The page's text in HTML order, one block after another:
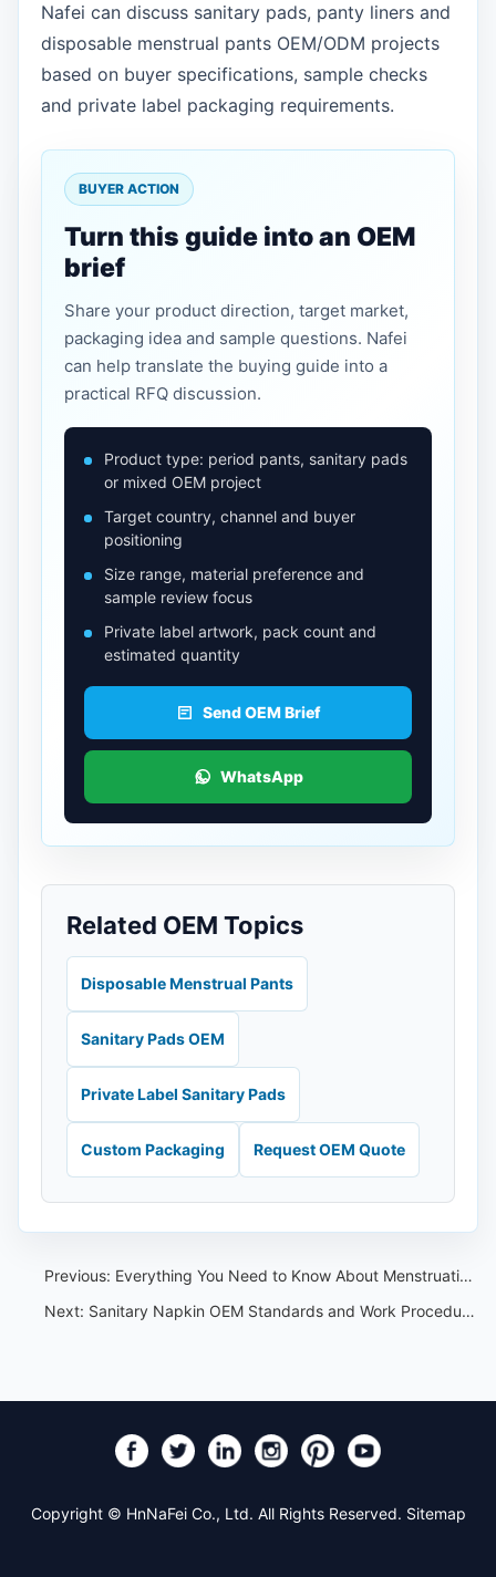
Nafei can discuss sanitary pads, panty liners and
disposable menstrual pants OEM/ODM projects
based on buyer specifications, sample checks
and private label packaging requirements.
BUYER ACTION
Turn this guide into an OEM
brief
Share your product direction, target market,
packaging idea and sample questions. Nafei
can help translate the buying guide into a
practical RFQ discussion.
Product type: period pants, sanitary pads
or mixed OEM project
Target country, channel and buyer
positioning
Size range, material preference and
sample review focus
Private label artwork, pack count and
estimated quantity
Send OEM Brief
WhatsApp
Related OEM Topics
Disposable Menstrual Pants
Sanitary Pads OEM
Private Label Sanitary Pads
Custom Packaging Request OEM Quote
Previous: Everything You Need to Know About Menstruation!
Next: Sanitary Napkin OEM Standards and Work Procedures: Buyer Checklist
Copyright © HnNaFei Co., Ltd. All Rights Reserved. Sitemap